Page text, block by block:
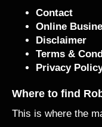
Contact
Online
Disclaimer
Terms &
Privacy
Where to find
This is where the